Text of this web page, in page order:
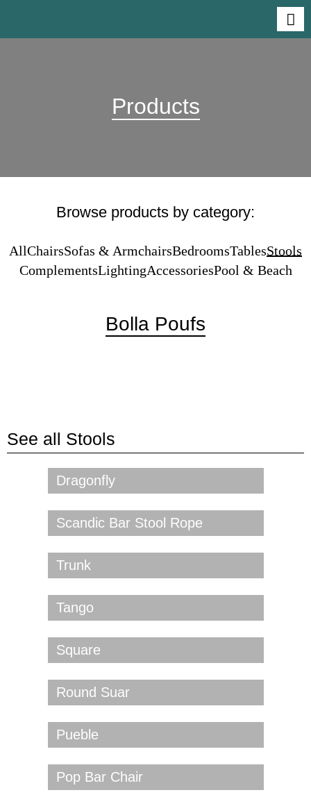
Products
Browse products by category:
AllChairsSofas & ArmchairsBedroomsTablesStools
ComplementsLightingAccessoriesPool & Beach
Bolla Poufs
See all Stools
Dragonfly
Scandic Bar Stool Rope
Trunk
Tango
Square
Round Suar
Pueble
Pop Bar Chair